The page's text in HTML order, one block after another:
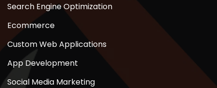
Search Engine Optimization
Ecommerce
Custom Web Applications
App Development
Social Media Marketing